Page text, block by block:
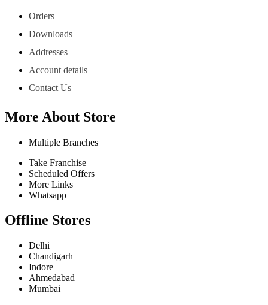
Orders
Downloads
Addresses
Account details
Contact Us
More About Store
Multiple Branches
Take Franchise
Scheduled Offers
More Links
Whatsapp
Offline Stores
Delhi
Chandigarh
Indore
Ahmedabad
Mumbai